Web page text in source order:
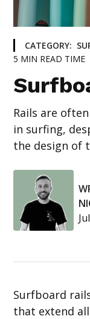
CATEGORY:
5 MIN READ TIME
Rails are
in surfing,
the design of
Surfboard
that extend